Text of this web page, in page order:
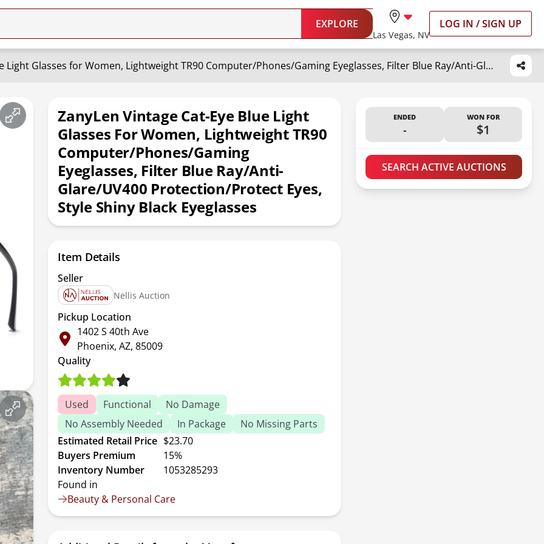
EXPLORE
Las Vegas, NV
LOG IN / SIGN UP
ZanyLen Vintage Cat-eye Blue Light Glasses for Women, Lightweight TR90 Computer/Phones/Gaming Eyeglasses, Filter Blue Ray/Anti-Glare/UV400 Protection/Protect Eyes, style Shiny Black Eyeglasses
ZanyLen Vintage Cat-Eye Blue Light
Glasses For Women, Lightweight TR90
Computer/Phones/Gaming
Eyeglasses, Filter Blue Ray/Anti-
Glare/UV400 Protection/Protect Eyes,
Style Shiny Black Eyeglasses
ENDED
-
WON FOR
$1
SEARCH ACTIVE AUCTIONS
Item Details
Seller
Nellis Auction
Pickup Location
1402 S 40th Ave
Phoenix, AZ, 85009
Quality
Used Functional
No Damage
No Assembly Needed
In Package
No Missing Parts
Estimated Retail Price $23.70
Buyers Premium
15%
Inventory Number
1053285293
Found in
Beauty & Personal Care